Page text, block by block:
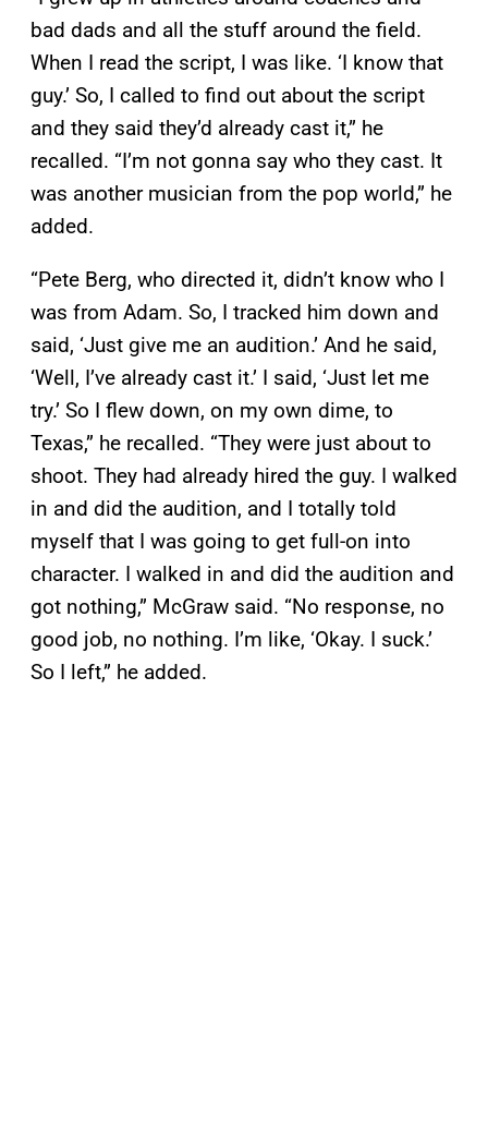
bad dads and all the stuff around the field.
When I read the script, I was like. ‘I know that
guy.’ So, I called to find out about the script
and they said they’d already cast it,” he
recalled. “I’m not gonna say who they cast. It
was another musician from the pop world,” he
added.
“Pete Berg, who directed it, didn’t know who I
was from Adam. So, I tracked him down and
said, ‘Just give me an audition.’ And he said,
‘Well, I’ve already cast it.’ I said, ‘Just let me
try.’ So I flew down, on my own dime, to
Texas,” he recalled. “They were just about to
shoot. They had already hired the guy. I walked
in and did the audition, and I totally told
myself that I was going to get full-on into
character. I walked in and did the audition and
got nothing,” McGraw said. “No response, no
good job, no nothing. I’m like, ‘Okay. I suck.’
So I left,” he added.